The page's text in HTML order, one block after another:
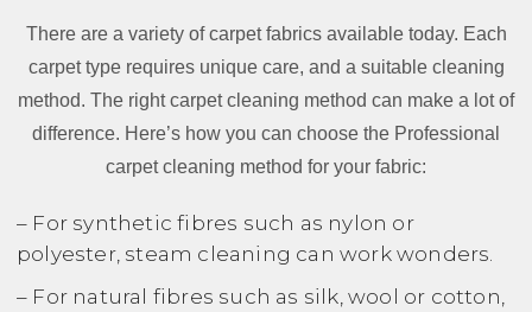
There are a variety of carpet fabrics available today. Each
carpet type requires unique care, and a suitable cleaning
method. The right carpet cleaning method can make a lot of
difference. Here’s how you can choose the Professional
carpet cleaning method for your fabric:
– For synthetic fibres such as nylon or
polyester, steam cleaning can work wonders.
– For natural fibres such as silk, wool or cotton,